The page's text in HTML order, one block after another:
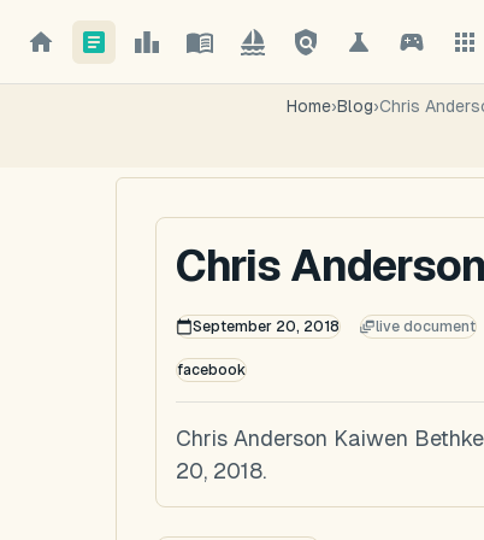
Home›Blog›Chris
Chris
September 20, 2018 live document
facebook
Chris Anderson Kaiwen
20, 2018.